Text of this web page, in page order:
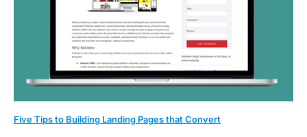
Five Tips to Building Landing Pages that Convert